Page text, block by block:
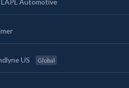
LAPL Automotive
US Global